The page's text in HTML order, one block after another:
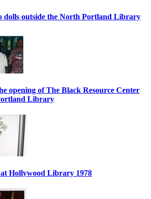
dolls outside the North Portland Library
opening of The Black Resource Center
Library
Hollywood Library 1978